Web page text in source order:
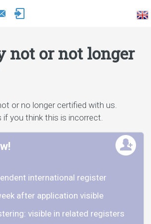
not or not longer
or no longer certified with us.
you think this is incorrect.
international register
after application visible
visible in related registers